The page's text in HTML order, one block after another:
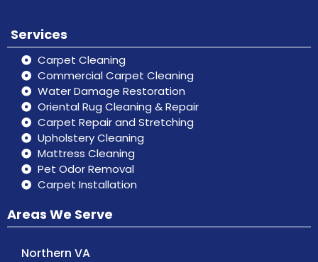
Services
Carpet Cleaning
Commercial Carpet Cleaning
Water Damage Restoration
Oriental Rug Cleaning & Repair
Carpet Repair and Stretching
Upholstery Cleaning
Mattress Cleaning
Pet Odor Removal
Carpet Installation
Areas We Serve
Northern VA